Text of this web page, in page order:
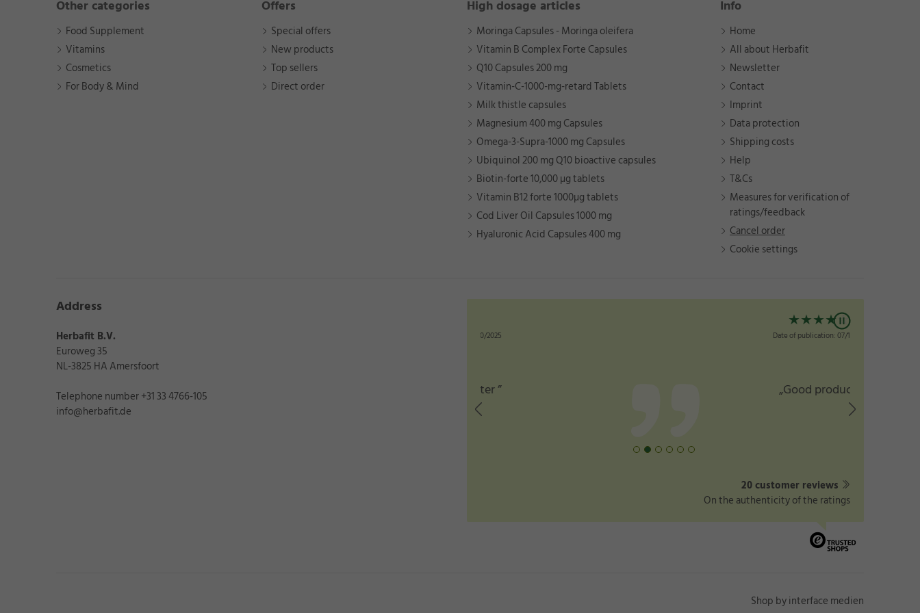
Other categories
Food Supplement
Vitamins
Cosmetics
For Body & Mind
Offers
Special offers
New products
Top sellers
Direct order
High dosage articles
Moringa Capsules - Moringa oleifera
Vitamin B Complex Forte Capsules
Q10 Capsules 200 mg
Vitamin-C-1000-mg-retard Tablets
Milk thistle capsules
Magnesium 400 mg Capsules
Omega-3-Supra-1000 mg Capsules
Ubiquinol 200 mg Q10 bioactive capsules
Biotin-forte 10,000 µg tablets
Vitamin B12 forte 1000µg tablets
Cod Liver Oil Capsules 1000 mg
Hyaluronic Acid Capsules 400 mg
Info
Home
All about Herbafit
Newsletter
Contact
Imprint
Data protection
Shipping costs
Help
T&Cs
Measures for verification of
ratings/feedback
Cancel order
Cookie settings
Address
Herbafit B.V.
Euroweg 35
NL-3825 HA Amersfoort
Telephone number +31 33 4766-105
info@herbafit.de
20 customer reviews
On the authenticity of the ratings
Shop by interface medien